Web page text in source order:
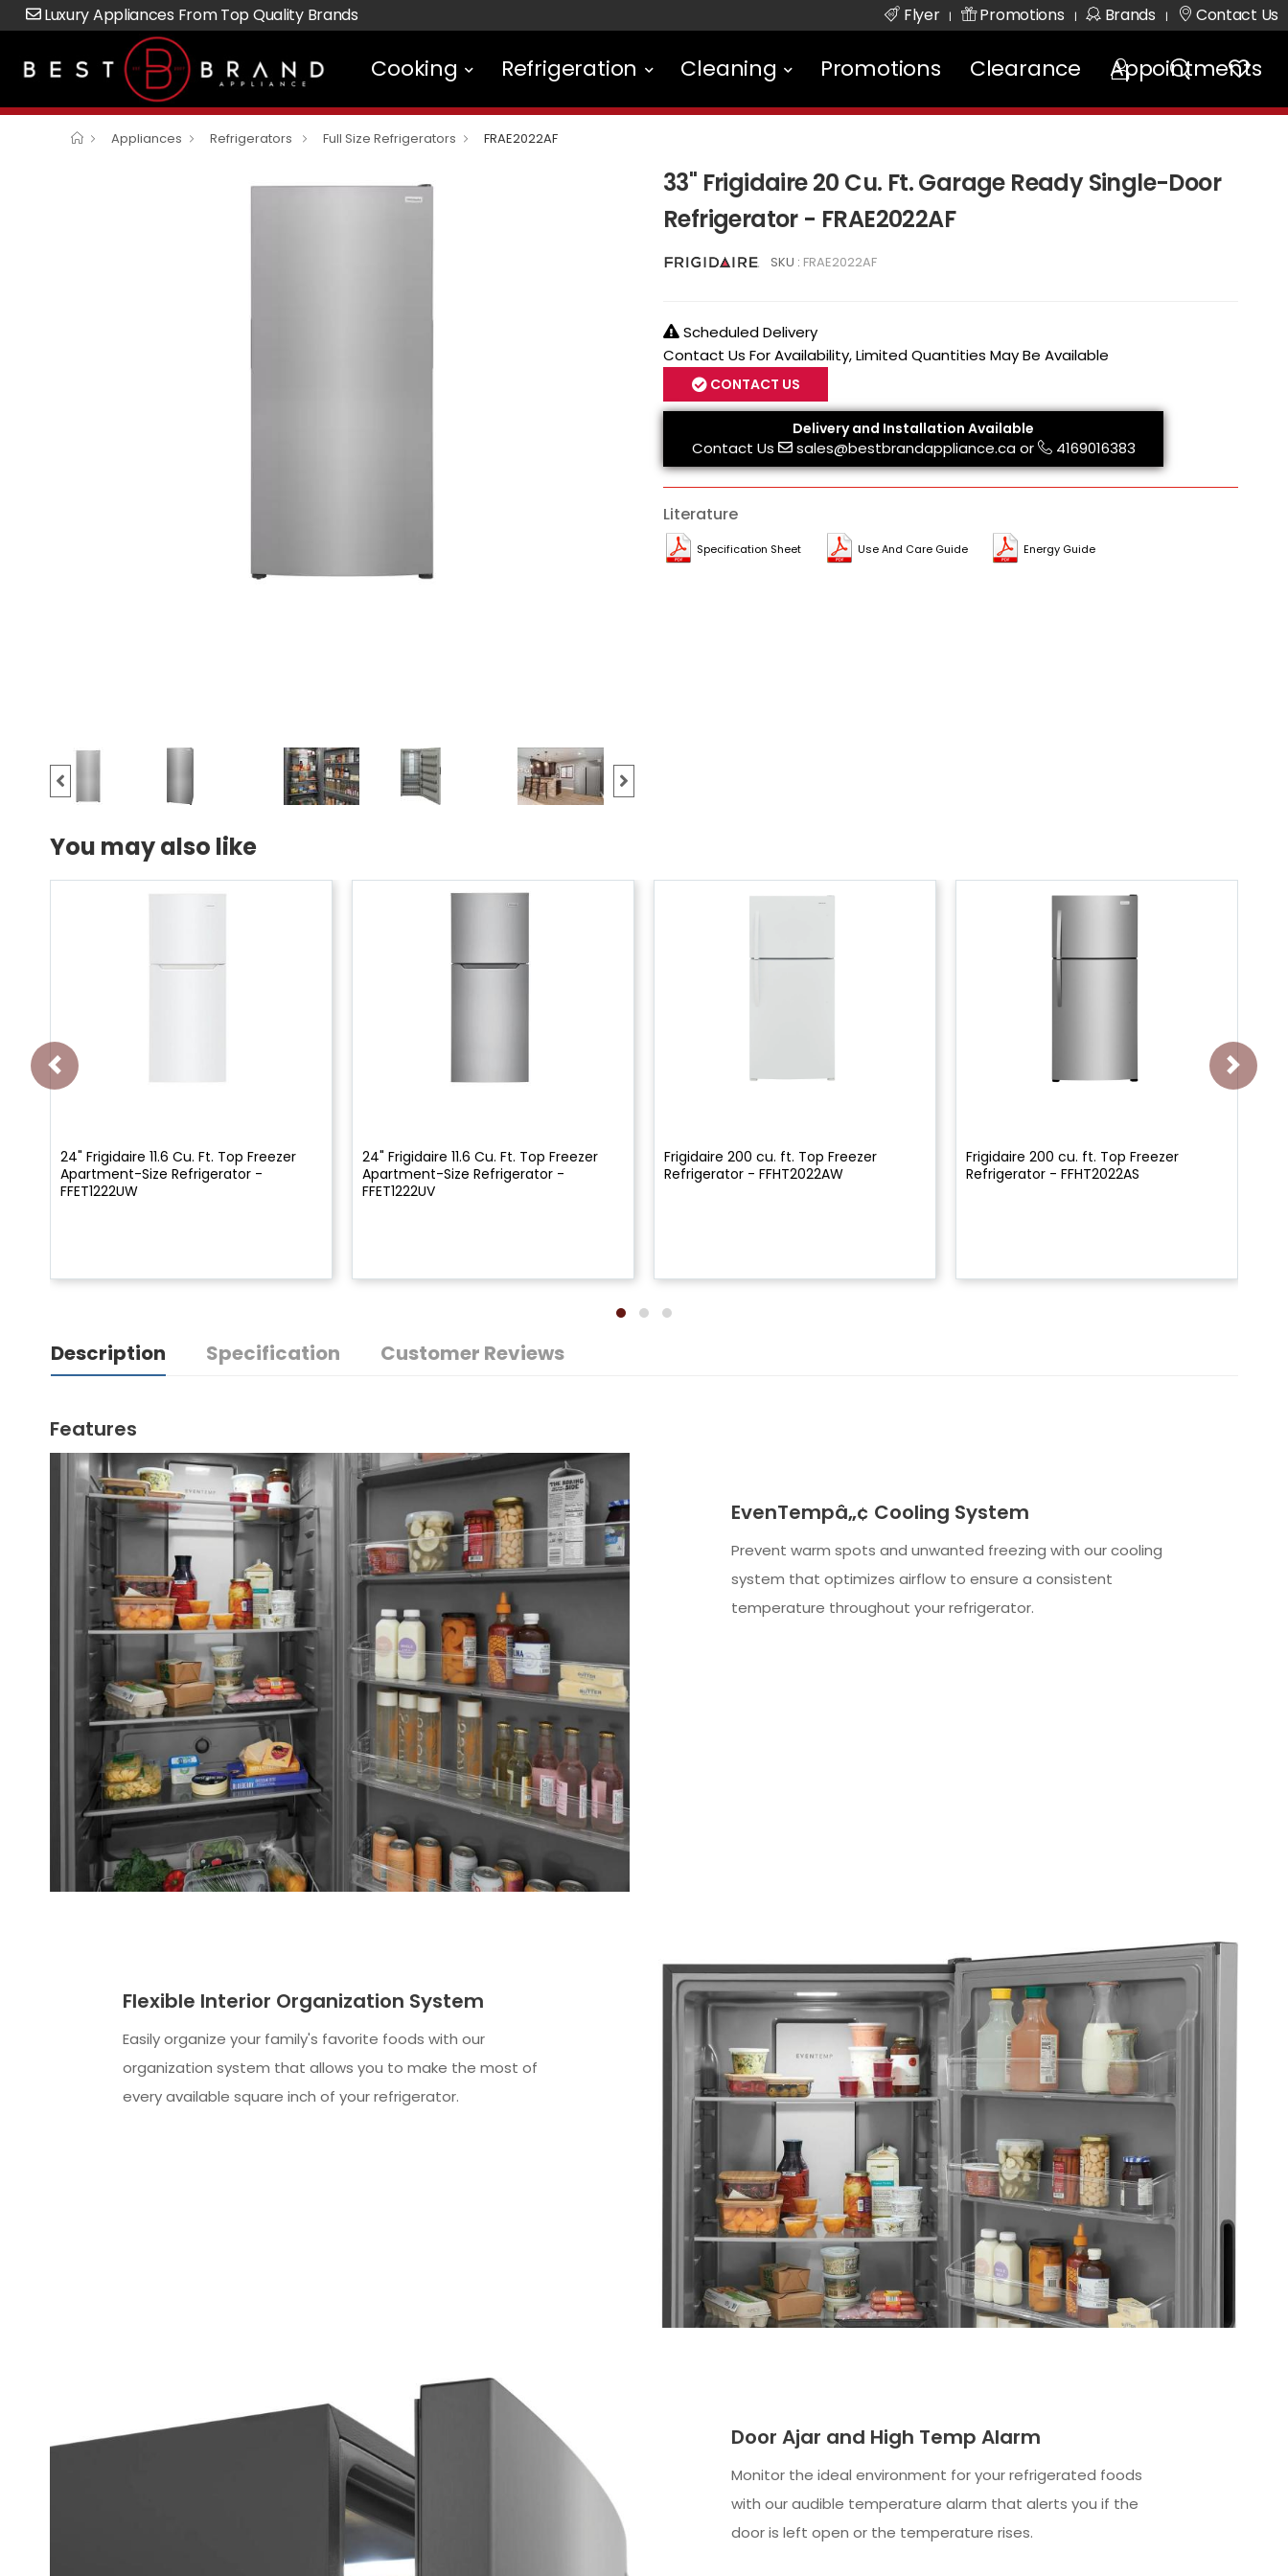
Luxury Appliances From Top Quality Brands Flyer | Promotions | Brands | Contact Us
Cooking Refrigeration Cleaning Promotions Clearance Appointments
Appliances Refrigerators Full Size Refrigerators FRAE2022AF
33" Frigidaire 20 Cu. Ft. Garage Ready Single-Door
Refrigerator - FRAE2022AF
SKU : FRAE2022AF
Scheduled Delivery
Contact Us For Availability, Limited Quantities May Be Available
CONTACT US
Delivery and Installation Available
Contact Us sales@bestbrandappliance.caor 4169016383
Literature
Specification Sheet Use And Care Guide Energy Guide
You may also like
24" Frigidaire 11.6 Cu. Ft. Top Freezer
Apartment-Size Refrigerator -
FFET1222UW
24" Frigidaire 11.6 Cu. Ft. Top Freezer
Apartment-Size Refrigerator -
FFET1222UV
Frigidaire 200 cu. ft. Top Freezer
Refrigerator - FFHT2022AW
Frigidaire 200 cu. ft. Top Freezer
Refrigerator - FFHT2022AS
Description Specification Customer Reviews
Features
EvenTempâ„¢ Cooling System
Prevent warm spots and unwanted freezing with our cooling
system that optimizes airflow to ensure a consistent
temperature throughout your refrigerator.
Flexible Interior Organization System
Easily organize your family's favorite foods with our
organization system that allows you to make the most of
every available square inch of your refrigerator.
Door Ajar and High Temp Alarm
Monitor the ideal environment for your refrigerated foods
with our audible temperature alarm that alerts you if the
door is left open or the temperature rises.